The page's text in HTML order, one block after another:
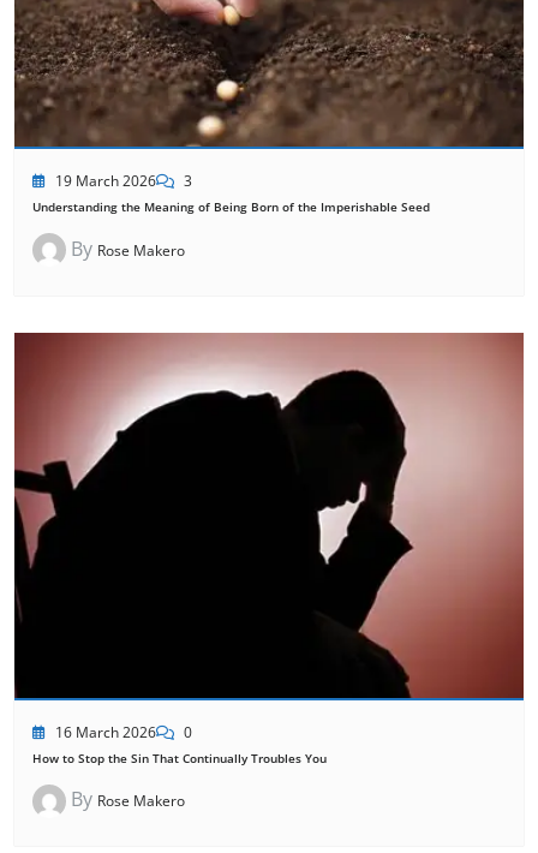
19 March 2026 3
Understanding the Meaning of Being Born of the Imperishable Seed
By Rose Makero
16 March 2026 0
How to Stop the Sin That Continually Troubles You
By Rose Makero